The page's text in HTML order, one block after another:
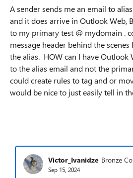
A sender sends me an email to
and it does arrive in Outlook Web,
to my primary test @ mydomain .
message header behind the
the alias. HOW can I have Outlook
to the alias email and not the
could create rules to tag and or
would be nice to just easily tell in
Victor_Ivanidze Bronze
Sep 15, 2024